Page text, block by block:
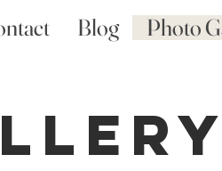
Blog Photo